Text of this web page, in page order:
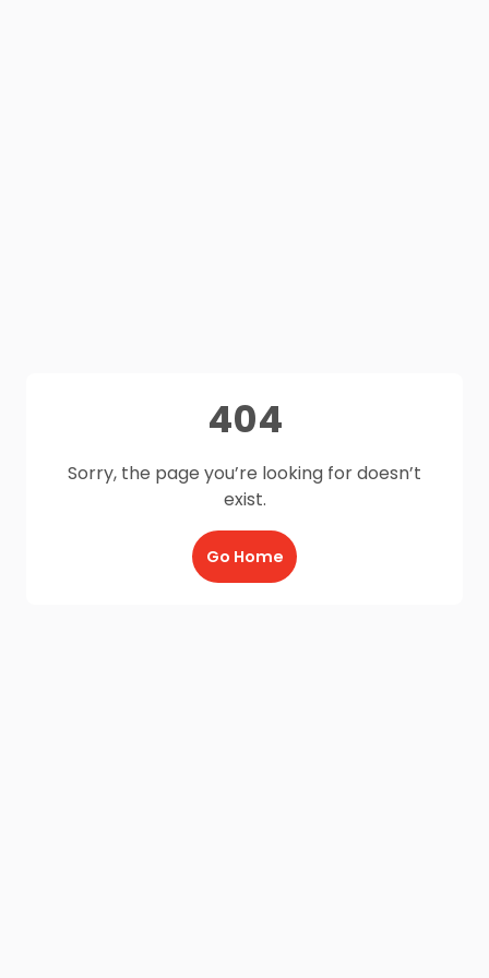
404
Sorry, the page you’re looking for doesn’t
exist.
Go Home